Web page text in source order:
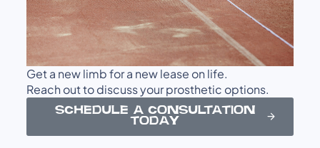
Get a new limb for a new lease on life.
Reach out to discuss your prosthetic options.
SCHEDULE A CONSULTATION
TODAY